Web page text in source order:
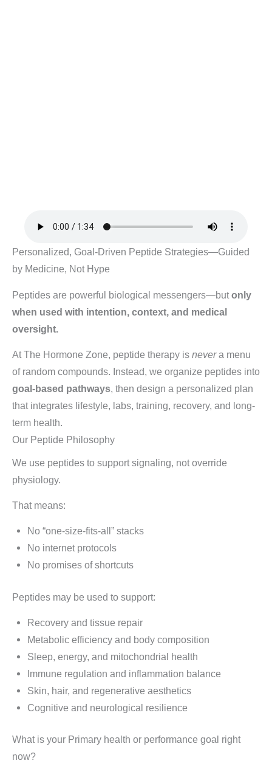
Personalized, Goal-Driven Peptide Strategies—Guided
by Medicine, Not Hype
Peptides are powerful biological messengers—butonly
when used with intention, context, and medical
oversight.
At The Hormone Zone, peptide therapy is nevera menu
of random compounds. Instead, we organize peptides into
goal-based pathways, then design a personalized plan
that integrates lifestyle, labs, training, recovery, and long-
term health.
Our Peptide Philosophy
We use peptides to support signaling, not override
physiology.
That means:
No “one-size-fits-all” stacks
No internet protocols
No promises of shortcuts
Peptides may be used to support:
Recovery and tissue repair
Metabolic efficiency and body composition
Sleep, energy, and mitochondrial health
Immune regulation and inflammation balance
Skin, hair, and regenerative aesthetics
Cognitive and neurological resilience
What is your Primary health or performance goal right
now?